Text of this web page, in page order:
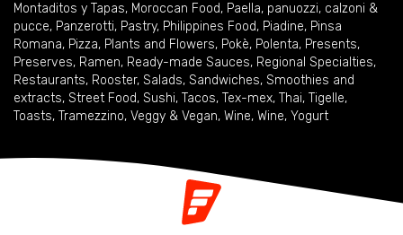
Montaditos y Tapas, Moroccan Food, Paella, panuozzi, calzoni &
pucce, Panzerotti, Pastry, Philippines Food, Piadine, Pinsa
Romana, Pizza, Plants and Flowers, Pokè, Polenta, Presents,
Preserves, Ramen, Ready-made Sauces, Regional Specialties,
Restaurants, Rooster, Salads, Sandwiches, Smoothies and
extracts, Street Food, Sushi, Tacos, Tex-mex, Thai, Tigelle,
Toasts, Tramezzino, Veggy & Vegan, Wine, Wine, Yogurt